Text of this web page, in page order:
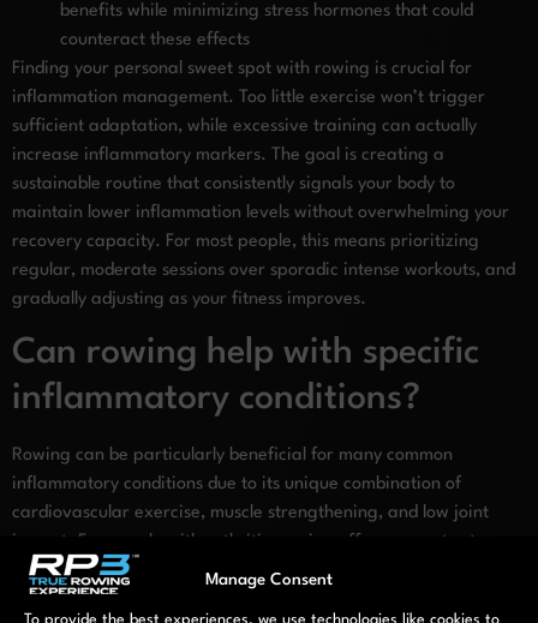
Manage Consent
benefits while minimizing stress hormones that could
counteract these effects
Finding your personal sweet spot with rowing is crucial for
inflammation management. Too little exercise won’t trigger
sufficient adaptation, while excessive training can actually
increase inflammatory markers. The goal is creating a
sustainable routine that consistently signals your body to
maintain lower inflammation levels without overwhelming your
recovery capacity. For most people, this means prioritizing
regular, moderate sessions over sporadic intense workouts, and
gradually adjusting as your fitness improves.
Can rowing help with specific
inflammatory conditions?
Rowing can be particularly beneficial for many common
inflammatory conditions due to its unique combination of
cardiovascular exercise, muscle strengthening, and low joint
impact. For people with arthritis, rowing offers a way to stay
active without aggravating joint pain. The controlled, fluid
motion can actually improve joint function by strengthening